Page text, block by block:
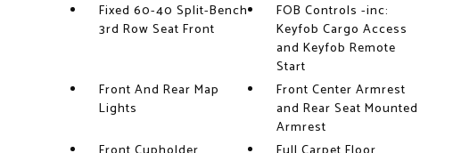
Fixed 60-40 Split-Bench
3rd Row Seat Front
FOB Controls -inc:
Keyfob Cargo Access
and Keyfob Remote
Start
Front And Rear Map
Lights
Front Center Armrest
and Rear Seat Mounted
Armrest